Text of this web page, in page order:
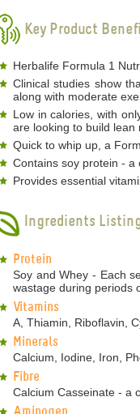
Key Product
Herbalife Formula 1
Clinical studies show
along with moderate
Low in calories, with
are looking to build lean
Quick to whip up, a
Contains soy protein - a
Provides essential
Ingredients
Protein
Soy and Whey - Each
wastage during periods
Vitamins
A, Thiamin, Riboflavin,
Minerals
Calcium, Iodine, Iron,
Fibre
Calcium Casseinate - a